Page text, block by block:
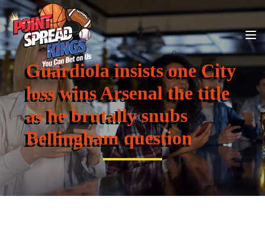
Guardiola insists one City
loss wins Arsenal the title
as he brutally snubs
Bellingham question